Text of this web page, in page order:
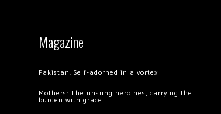
Magazine
Pakistan: Self-adorned in a vortex
Mothers: The unsung heroines, carrying the
burden with grace